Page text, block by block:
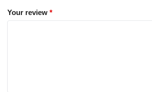
Your review *